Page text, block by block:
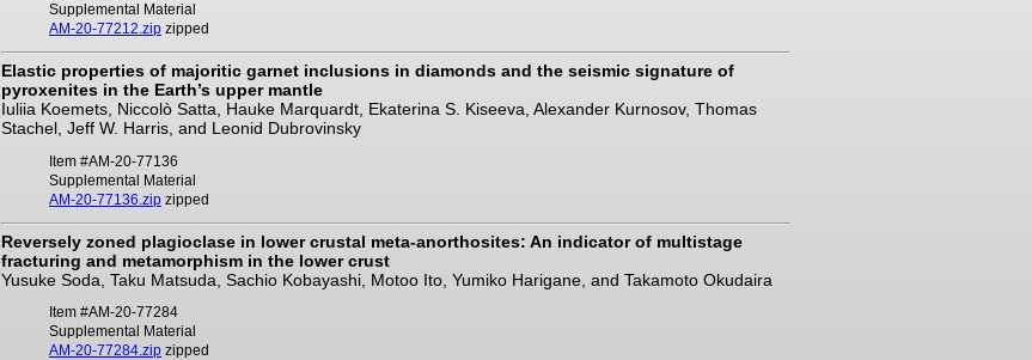
Supplemental Material
AM-20-77212.zip zipped
Elastic properties of majoritic garnet inclusions in diamonds and the seismic signature of
pyroxenites in the Earth’s upper mantle
Iuliia Koemets, Niccolò Satta, Hauke Marquardt, Ekaterina S. Kiseeva, Alexander Kurnosov, Thomas
Stachel, Jeff W. Harris, and Leonid Dubrovinsky
Item #AM-20-77136
Supplemental Material
AM-20-77136.zip zipped
Reversely zoned plagioclase in lower crustal meta-anorthosites: An indicator of multistage
fracturing and metamorphism in the lower crust
Yusuke Soda, Taku Matsuda, Sachio Kobayashi, Motoo Ito, Yumiko Harigane, and Takamoto Okudaira
Item #AM-20-77284
Supplemental Material
AM-20-77284.zip zipped